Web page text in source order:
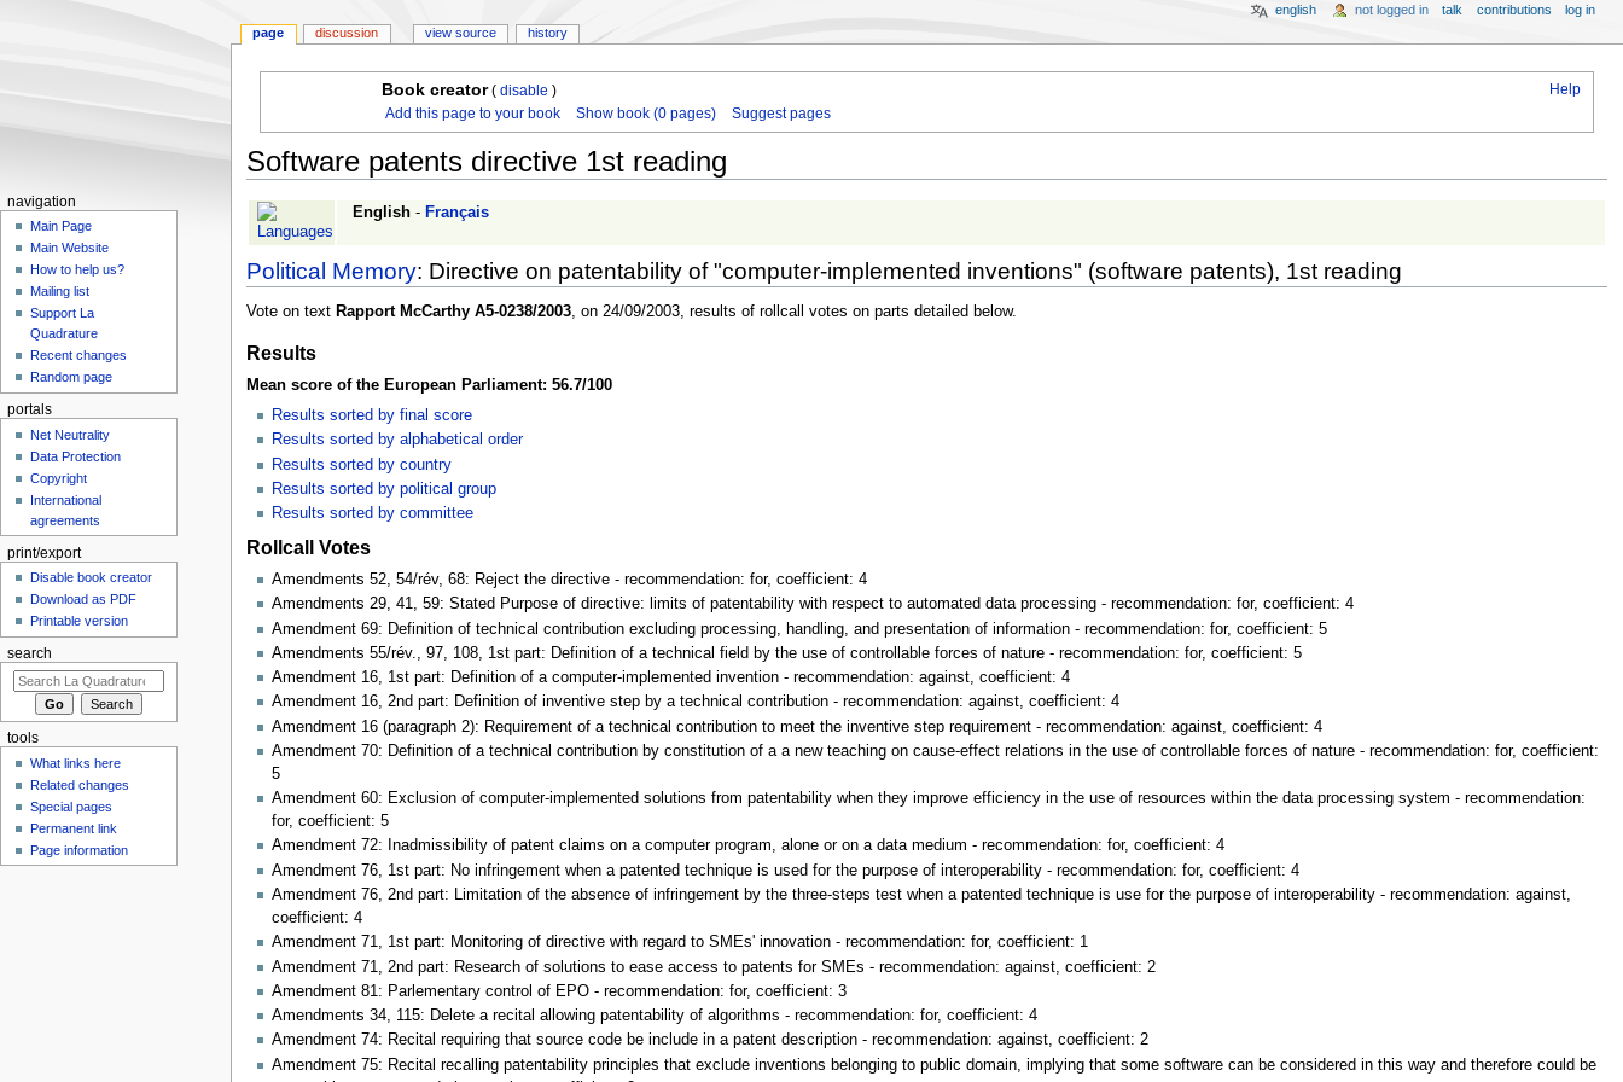
Help
Book creator(disable )
Add this page to your book
Show book (0 pages) Suggest pages
Software patents directive 1st reading
Jump
Jump
English- Français
Political Memory: Directive on patentability of "computer-implemented inventions" (software patents), 1st reading
Vote on text Rapport McCarthy A5-0238/2003, on 24/09/2003, results of rollcall votes on parts detailed below.
Results
Mean score of the European Parliament: 56.7/100
Results sorted by final score
Results sorted by alphabetical order
Results sorted by country
Results sorted by political group
Results sorted by committee
Rollcall Votes
Amendments 52, 54/rév, 68: Reject the directive - recommendation: for, coefficient: 4
Amendments 29, 41, 59: Stated Purpose of directive: limits of patentability with respect to automated data processing - recommendation: for, coefficient: 4
Amendment 69: Definition of technical contribution excluding processing, handling, and presentation of information - recommendation: for, coefficient: 5
Amendments 55/rév., 97, 108, 1st part: Definition of a technical field by the use of controllable forces of nature - recommendation: for, coefficient: 5
Amendment 16, 1st part: Definition of a computer-implemented invention - recommendation: against, coefficient: 4
Amendment 16, 2nd part: Definition of inventive step by a technical contribution - recommendation: against, coefficient: 4
Amendment 16 (paragraph 2): Requirement of a technical contribution to meet the inventive step requirement - recommendation: against, coefficient: 4
Amendment 70: Definition of a technical contribution by constitution of a a new teaching on cause-effect relations in the use of controllable forces of nature - recommendation: for, coefficient:
5
Amendment 60: Exclusion of computer-implemented solutions from patentability when they improve efficiency in the use of resources within the data processing system - recommendation:
for, coefficient: 5
Amendment 72: Inadmissibility of patent claims on a computer program, alone or on a data medium - recommendation: for, coefficient: 4
Amendment 76, 1st part: No infringement when a patented technique is used for the purpose of interoperability - recommendation: for, coefficient: 4
Amendment 76, 2nd part: Limitation of the absence of infringement by the three-steps test when a patented technique is use for the purpose of interoperability - recommendation: against,
coefficient: 4
Amendment 71, 1st part: Monitoring of directive with regard to SMEs' innovation - recommendation: for, coefficient: 1
Amendment 71, 2nd part: Research of solutions to ease access to patents for SMEs - recommendation: against, coefficient: 2
Amendment 81: Parlementary control of EPO - recommendation: for, coefficient: 3
Amendments 34, 115: Delete a recital allowing patentability of algorithms - recommendation: for, coefficient: 4
Amendment 74: Recital requiring that source code be include in a patent description - recommendation: against, coefficient: 2
Amendment 75: Recital recalling patentability principles that exclude inventions belonging to public domain, implying that some software can be considered in this way and therefore could be
page discussion view source history
english not logged in talk contributions log in
navigation
Main Page
Main Website
How to help us?
Mailing list
Support La
Quadrature
Recent changes
Random page
portals
Net Neutrality
Data Protection
Copyright
International
agreements
print/export
Disable book creator
Download as PDF
Printable version
search
tools
What links here
Related changes
Special pages
Permanent link
Page information